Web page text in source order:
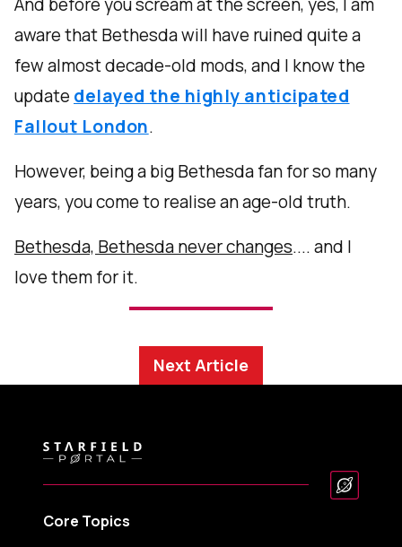
aware that Bethesda will have ruined quite a
few almost decade-old mods, and I know the
update delayed the highly anticipated
Fallout London.
However, being a big Bethesda fan for so many
years, you come to realise an age-old truth.
Bethesda, Bethesda never changes.... and I
love them for it.
Next Article
Core Topics